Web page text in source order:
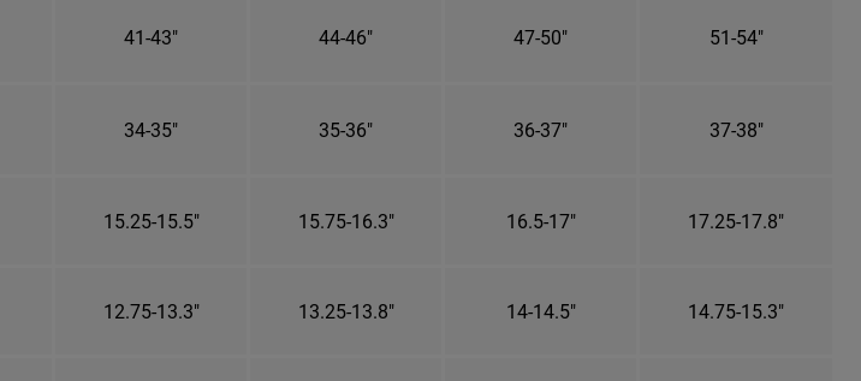
41-43" 44-46" 47-50" 51-54"
34-35" 35-36" 36-37" 37-38"
15.25-15.5" 15.75-16.3" 16.5-17" 17.25-17.8"
12.75-13.3" 13.25-13.8" 14-14.5" 14.75-15.3"